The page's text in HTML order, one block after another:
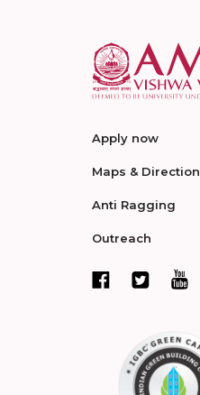
Apply now
Maps & Direction
Anti Ragging
Outreach